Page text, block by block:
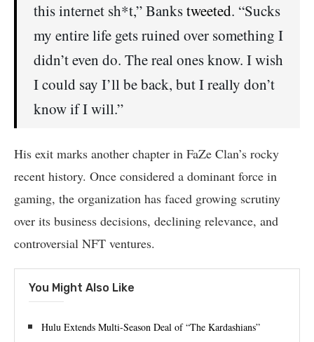
this internet sh*t,” Bankstweeted. “Sucks
my entire life gets ruined over something I
didn’t even do. The real ones know. I wish
I could say I’ll be back, but I really don’t
know if I will.”
His exit marks another chapter in FaZe Clan’s rocky
recent history. Once considered a dominant force in
gaming, the organization has faced growing scrutiny
over its business decisions, declining relevance, and
controversial NFT ventures.
You Might Also Like
Hulu Extends Multi-Season Deal of “The Kardashians”